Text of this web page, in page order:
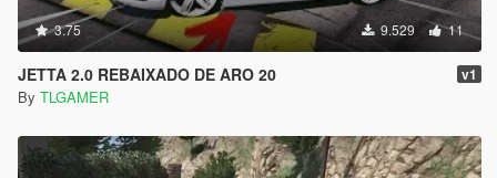
3.75 9.529 11
JETTA 2.0 REBAIXADO DE ARO 20 v1
By TLGAMER